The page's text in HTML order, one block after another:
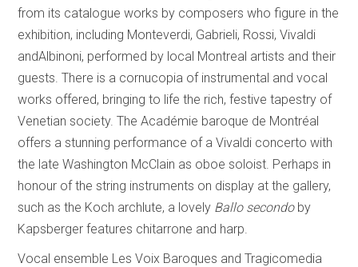
from its catalogue works by composers who figure in the
exhibition, including Monteverdi, Gabrieli, Rossi, Vivaldi
andAlbinoni, performed by local Montreal artists and their
guests. There is a cornucopia of instrumental and vocal
works offered, bringing to life the rich, festive tapestry of
Venetian society. The Académie baroque de Montréal
offers a stunning performance of a Vivaldi concerto with
the late Washington McClain as oboe soloist. Perhaps in
honour of the string instruments on display at the gallery,
such as the Koch archlute, a lovely Ballo secondo by
Kapsberger features chitarrone and harp.
Vocal ensemble Les Voix Baroques and Tragicomedia